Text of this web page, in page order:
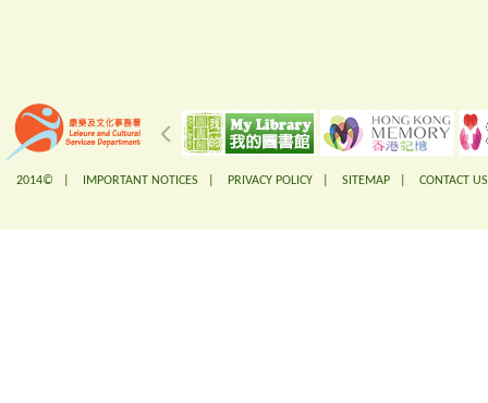
2014© | IMPORTANT NOTICES PRIVACY POLICY SITEMAP CONTACT US